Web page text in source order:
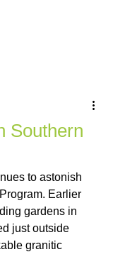
Southern
to astonish
Earlier
gardens in
just outside
granitic